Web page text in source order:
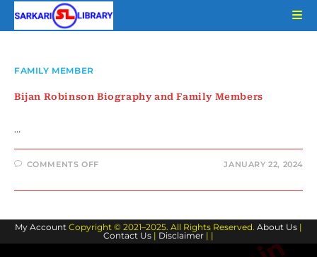
FAMILY MEMBER
Bijan Robinson Biography and Family Members
…
COMMENTS OFFON
BIOGRAPHY
MEMBERS
JANUARY 22, 2024
My Account Copyright © 2021–2025. All Rights Reserved. About Us |
Contact Us | Disclaimer | |